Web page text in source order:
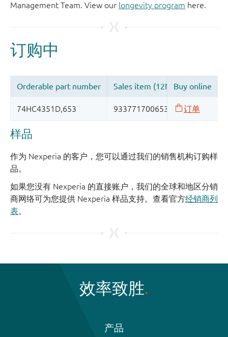
Management Team. View our longevity program here.
样品
作为 Nexperia 的客户，您可以通过我们的销售机构订购样
品。
如果您没有 Nexperia 的直接账户，我们的全球和地区分销
商网络可为您提供 Nexperia 样品支持。查看官方经销商列
表。
效率致胜
产品